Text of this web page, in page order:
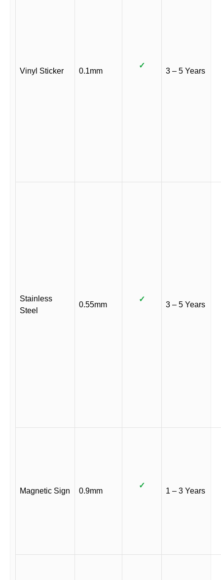
Vinyl Sticker 0.1mm
✓
3 – 5 Years
Stainless
Steel
0.55mm
✓
3 – 5 Years
Magnetic Sign 0.9mm
✓
1 – 3 Years